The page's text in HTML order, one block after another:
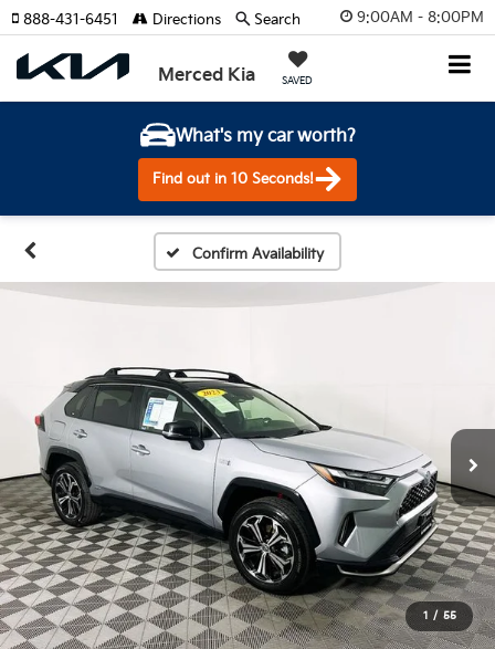
9:00AM - 8:00PM
Merced Kia SAVED
888-431-6451 Directions Search
What's my car worth?
Find out in 10 Seconds!
Confirm Availability
1 / 55